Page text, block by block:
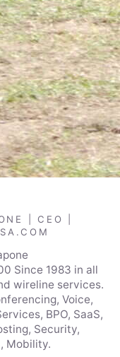
| CEO |
Since 1983 in all
wireline services.
Voice,
BPO, SaaS,
Security,
Mobility.